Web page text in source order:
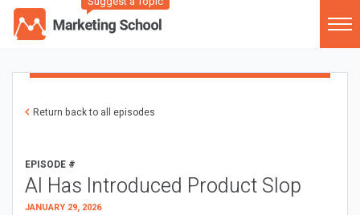
Return back to all episodes
EPISODE #
AI Has Introduced Product Slop
JANUARY 29, 2026